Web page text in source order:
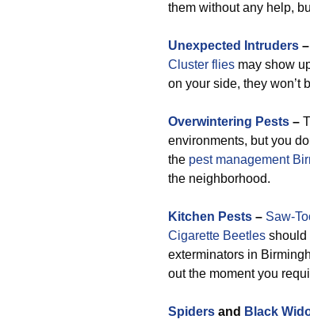
them without any help,
Unexpected Intruders –
Cluster flies may show
on your side, they won’t
Overwintering Pests –
environments, but you
the pest management
the neighborhood.
Kitchen Pests – Saw-
Cigarette Beetles should
exterminators in
out the moment you
Spiders and Black